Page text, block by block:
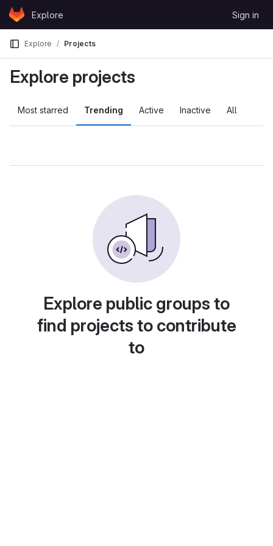
Skip to content
GitLabExplore Sign in
Explore Projects
Explore projects
Most starred Trending Active Inactive All
Explore public groups to
find projects to contribute
to